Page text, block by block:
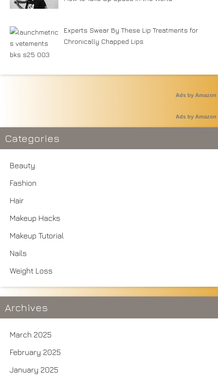
Experts Swear By These Lip Treatments for
Chronically Chapped Lips
Ads by Amazon
Ads by Amazon
Categories
Beauty
Fashion
Hair
Makeup Hacks
Makeup Tutorial
Nails
Weight Loss
Archives
March 2025
February 2025
January 2025